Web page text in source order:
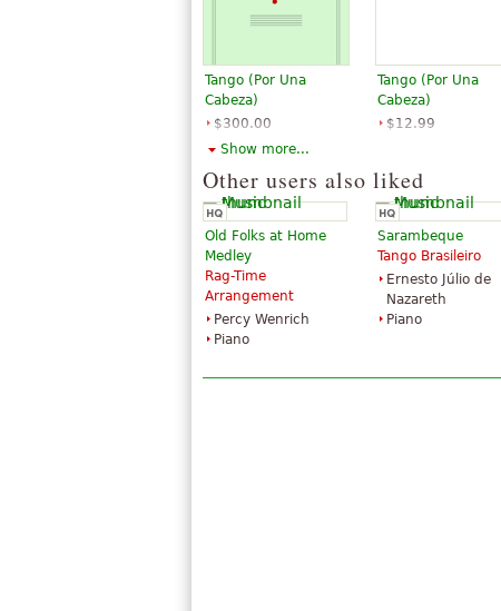
Tango (Por Una
Cabeza)
$300.00
Violin
Tango (Por Una
Cabeza)
$12.99
Show more...
Other users also liked
Old Folks at Home
Medley
Rag-Time
Arrangement
Percy Wenrich
Piano
Sarambeque
Tango Brasileiro
Ernesto Júlio de
Nazareth
Piano